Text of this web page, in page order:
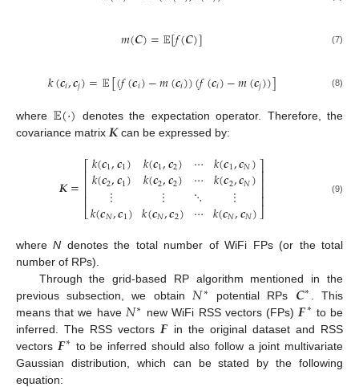
𝑚(𝑪)=𝔼[𝑓(𝑪)] (7)
𝑘(𝒄𝑖,𝒄𝑗)=𝔼[(𝑓(𝒄𝑖)−𝑚(𝒄𝑖))(𝑓(𝒄𝑖)−𝑚(𝒄𝑗))] (8)
where 𝔼(·) denotes the expectation operator. Therefore, the
covariance matrix 𝑲can be expressed by:
𝑲=⎡
⎣
⎢⎢⎢⎢
𝑘(𝒄1,𝒄1)
𝑘(𝒄2,𝒄1)
⋮
𝑘(𝒄𝑁,𝒄1)
𝑘(𝒄1,𝒄2)
𝑘(𝒄2,𝒄2)
⋮
𝑘(𝒄𝑁,𝒄2)
⋯
⋯
⋱
⋯
𝑘(𝒄1,𝒄𝑁)
𝑘(𝒄2,𝒄𝑁)
⋮
𝑘(𝒄𝑁,𝒄𝑁)
⎤
⎦
⎥⎥⎥⎥ (9)
whereN denotes the total number of WiFi FPs (or the total
number of RPs).
Through the grid-based RP algorithm mentioned in the
previous subsection, we obtain 𝑁∗ potential RPs 𝑪∗
. This
means that we have 𝑁∗ new WiFi RSS vectors (FPs) 𝑭∗ to be
inferred. The RSS vectors 𝑭 in the original dataset and RSS
vectors 𝑭∗ to be inferred should also follow a joint multivariate
Gaussian distribution, which can be stated by the following
equation: